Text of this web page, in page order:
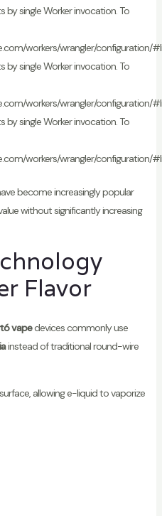
by single Worker invocation. To
workers/wrangler/configuration/
by single Worker invocation. To
workers/wrangler/configuration/
by single Worker invocation. To
workers/wrangler/configuration/
become increasingly popular
without significantly increasing
Flavor
vapedevices commonly use
instead of traditional round-wire
allowing e-liquid to vaporize